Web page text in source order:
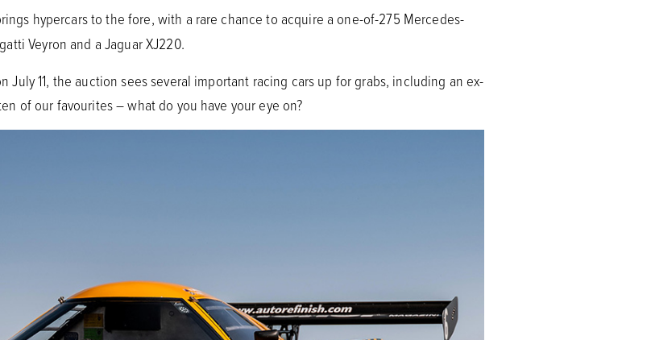
hypercars to the fore, with a rare chance to acquire a one-of-275 Mercedes-
Veyron and a Jaguar XJ220.
11, the auction sees several important racing cars up for grabs, including an ex-
of our favourites – what do you have your eye on?